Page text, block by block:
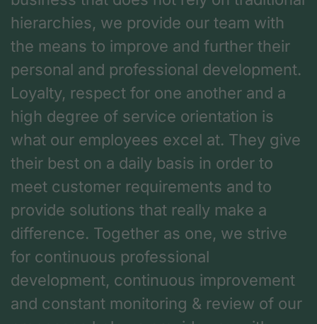
hierarchies, we provide our team with
the means to improve and further their
personal and professional development.
Loyalty, respect for one another and a
high degree of service orientation is
what our employees excel at. They give
their best on a daily basis in order to
meet customer requirements and to
provide solutions that really make a
difference. Together as one, we strive
for continuous professional
development, continuous improvement
and constant monitoring & review of our